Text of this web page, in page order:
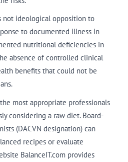
not ideological opposition to
to documented illness in
nutritional deficiencies in
absence of controlled clinical
benefits that could not be
most appropriate professionals
considering a raw diet. Board-
(DACVN designation) can
recipes or evaluate
BalanceIT.com provides